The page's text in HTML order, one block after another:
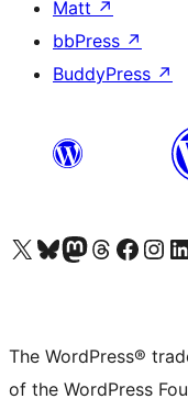
Matt ↗
bbPress ↗
BuddyPress ↗
Visit our X (formerly Twitter) account
Visit our Bluesky account
Visit our Mastodon account
Visit our Threads account
Visit our Facebook page
Visit our
The WordPress®
of the WordPress